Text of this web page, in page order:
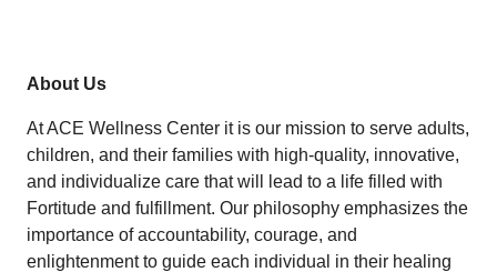
About Us
At ACE Wellness Center it is our mission to serve adults,
children, and their families with high-quality, innovative,
and individualize care that will lead to a life filled with
Fortitude and fulfillment. Our philosophy emphasizes the
importance of accountability, courage, and
enlightenment to guide each individual in their healing